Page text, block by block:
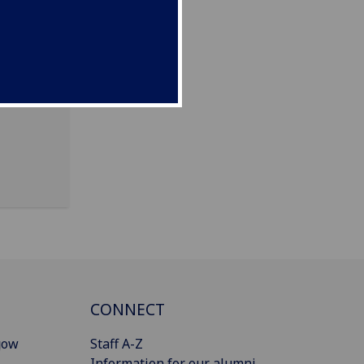
CONNECT
Staff A-Z